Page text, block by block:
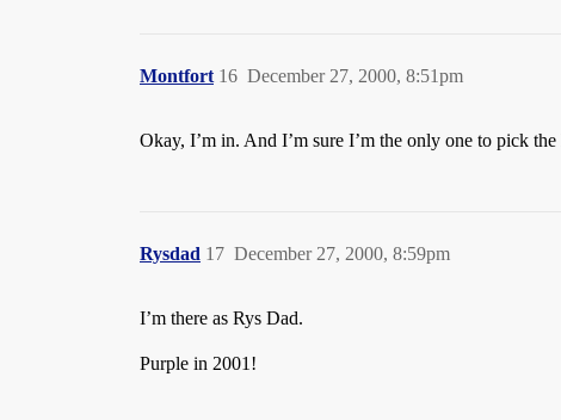
Montfort December 27, 2000, 8:51pm
16
Okay, I’m in. And I’m sure I’m the only one to pick the
Rysdad December 27, 2000, 8:59pm
17
I’m there as Rys Dad.
Purple in 2001!